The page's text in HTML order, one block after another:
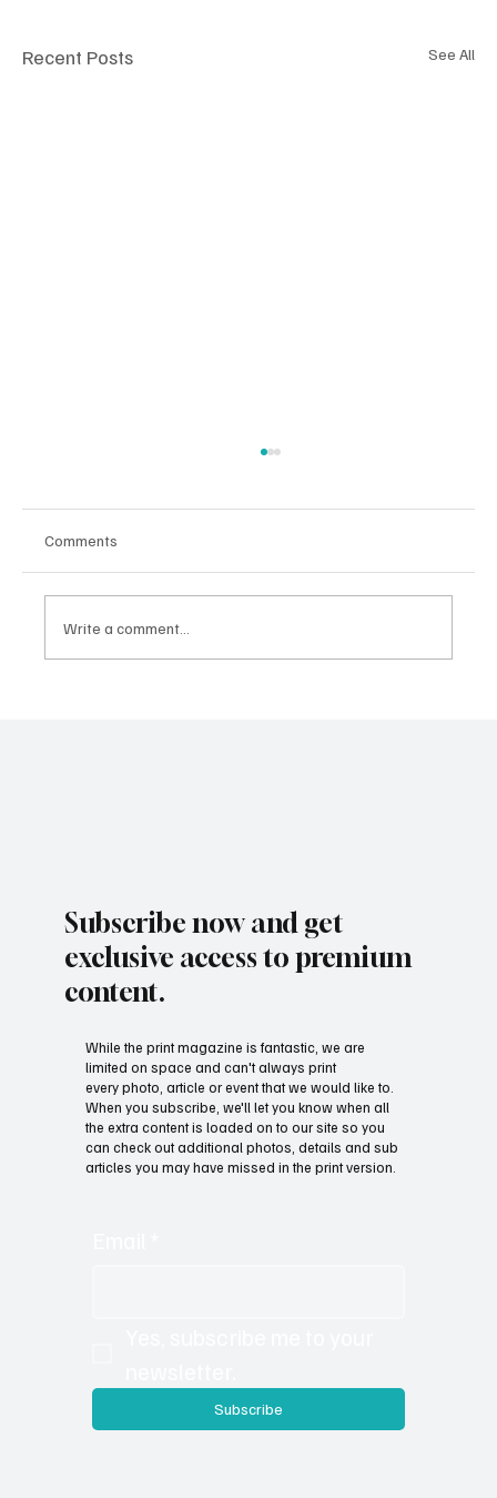
Recent Posts See All
Comments
Write a comment...
Subscribe now and get
exclusive access to premium
content.
While the print magazine is fantastic, we are
limited on space and can't always print
every photo, article or event that we would like to.
When you subscribe, we'll let you know when all
the extra content is loaded on to our site so you
can check out additional photos, details and sub
articles you may have missed in the print version.
Subscribe